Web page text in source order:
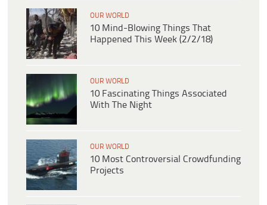
OUR WORLD
10 Mind-Blowing Things That
Happened This Week (2/2/18)
OUR WORLD
10 Fascinating Things Associated
With The Night
OUR WORLD
10 Most Controversial Crowdfunding
Projects